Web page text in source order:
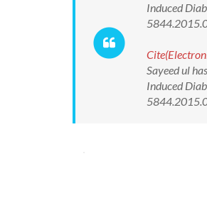
Induced
Sayeed ul
Induced